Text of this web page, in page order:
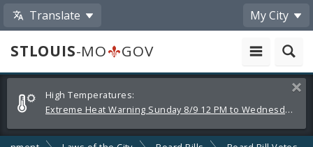
Translate My City
STLOUIS-MO
GOV
Alerts
and
Announcements
High Temperatures:
Extreme Heat Warning Sunday 8/9 12 PM to Wednesday 8/12 8 PM